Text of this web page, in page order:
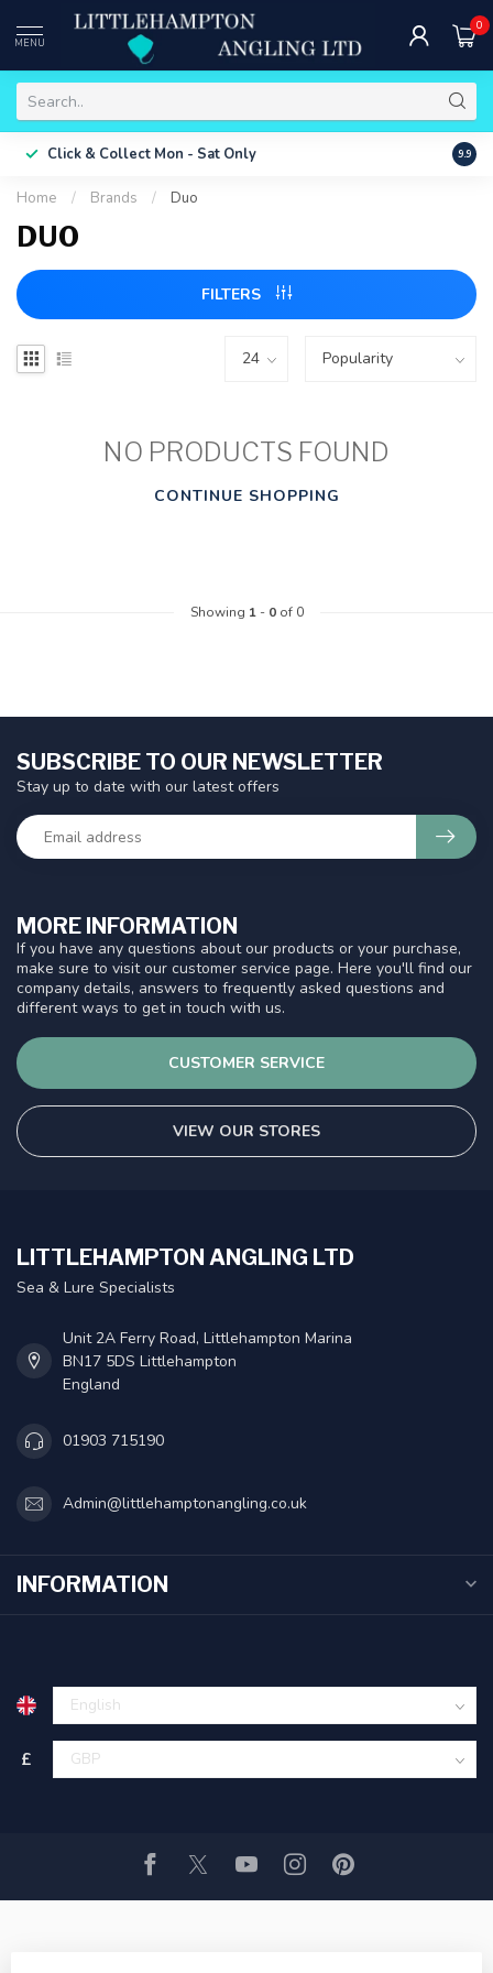
MENU
0
Click & Collect Mon - Sat Only Free
9.9
Home / Brands / Duo
DUO
FILTERS
NO PRODUCTS FOUND
CONTINUE SHOPPING
Showing 1- 0of 0
MORE INFORMATION
If you have any questions about our products or your purchase,
make sure to visit our customer service page. Here you'll find our
company details, answers to frequently asked questions and
different ways to get in touch with us.
CUSTOMER SERVICE
VIEW OUR STORES
SUBSCRIBE TO OUR NEWSLETTER
Stay up to date with our latest offers
LITTLEHAMPTON ANGLING LTD
Sea & Lure Specialists
Unit 2A Ferry Road, Littlehampton Marina
BN17 5DS Littlehampton
England
01903 715190
Admin@littlehamptonangling.co.uk
INFORMATION
£